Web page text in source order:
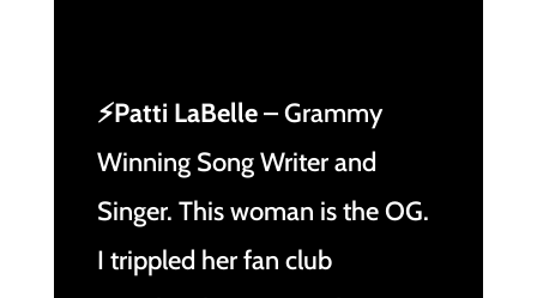
⚡Patti LaBelle– Grammy
Winning Song Writer and
Singer. This woman is the OG.
I trippled her fan club